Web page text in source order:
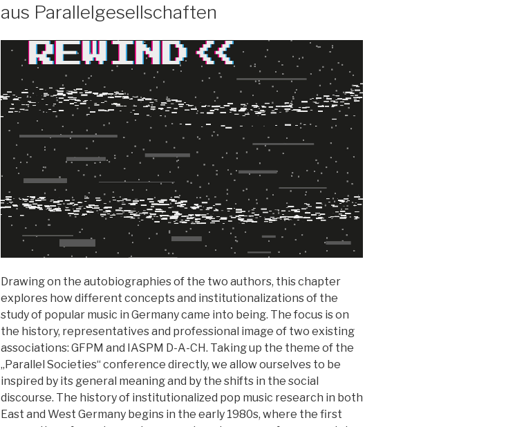
aus Parallelgesellschaften
Drawing on the autobiographies of the two authors, this chapter
explores how different concepts and institutionalizations of the
study of popular music in Germany came into being. The focus is on
the history, representatives and professional image of two existing
associations: GFPM and IASPM D-A-CH. Taking up the theme of the
„Parallel Societies“ conference directly, we allow ourselves to be
inspired by its general meaning and by the shifts in the social
discourse. The history of institutionalized pop music research in both
East and West Germany begins in the early 1980s, where the first